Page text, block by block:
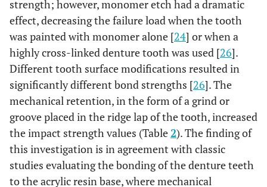
strength; however, monomer etch had a dramatic
effect, decreasing the failure load when the tooth
was painted with monomer alone [24] or when a
highly cross-linked denture tooth was used [26].
Different tooth surface modifications resulted in
significantly different bond strengths [26]. The
mechanical retention, in the form of a grind or
groove placed in the ridge lap of the tooth, increased
the impact strength values (Table2). The finding of
this investigation is in agreement with classic
studies evaluating the bonding of the denture teeth
to the acrylic resin base, where mechanical